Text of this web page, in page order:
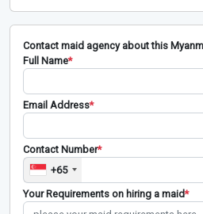
Contact maid agency about this
Full Name*
Email Address*
Contact Number*
+65
Your Requirements on hiring a maid*